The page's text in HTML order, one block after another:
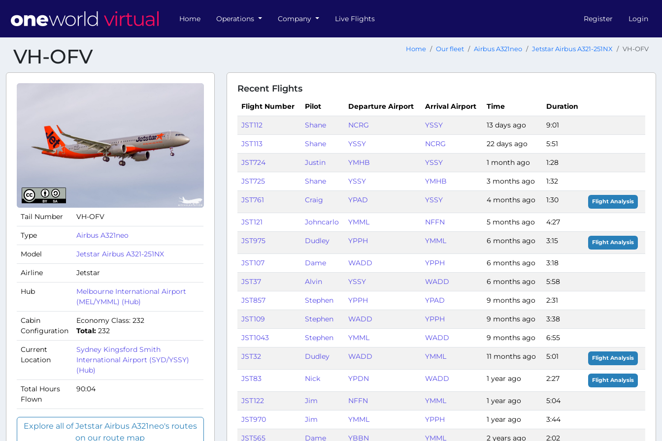
Home Operations Company Live Flights Register Login
VH-OFV Home Our fleet Airbus A321neo Jetstar Airbus A321-251NX VH-OFV
Tail Number VH-OFV
Type Airbus A321neo
Model Jetstar Airbus A321-251NX
Airline Jetstar
Hub
Melbourne International Airport
(MEL/YMML) (Hub)
Cabin
Configuration
Economy Class: 232
Total: 232
Current
Location
Sydney Kingsford Smith
International Airport (SYD/YSSY)
(Hub)
Total Hours
Flown
90:04
Explore all of Jetstar Airbus A321neo's routes
on our route map
Recent Flights
Flight Number Pilot Departure Airport Arrival Airport Time Duration
JST112 Shane NCRG YSSY 13 days ago 9:01
JST113 Shane YSSY NCRG 22 days ago 5:51
JST724 Justin YMHB YSSY 1 month ago 1:28
JST725 Shane YSSY YMHB 3 months ago 1:32
JST761 Craig YPAD YSSY 4 months ago 1:30 Flight Analysis
JST121 Johncarlo YMML NFFN 5 months ago 4:27
JST975 Dudley YPPH YMML 6 months ago 3:15 Flight Analysis
JST107 Dame WADD YPPH 6 months ago 3:18
JST37 Alvin YSSY WADD 6 months ago 5:58
JST857 Stephen YPPH YPAD 9 months ago 2:31
JST109 Stephen WADD YPPH 9 months ago 3:38
JST1043 Stephen YMML WADD 9 months ago 6:55
JST32 Dudley WADD YMML 11 months ago 5:01 Flight Analysis
JST83 Nick YPDN WADD 1 year ago 2:27 Flight Analysis
JST122 Jim NFFN YMML 1 year ago 5:04
JST970 Jim YMML YPPH 1 year ago 3:44
JST565 Dame YBBN YMML 2 years ago 2:02